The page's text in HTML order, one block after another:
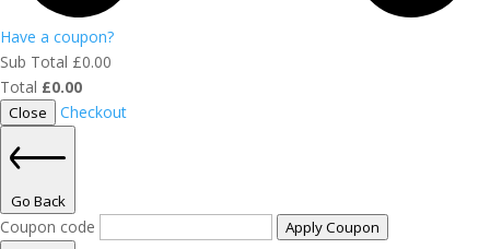
Have a coupon?
Sub Total £0.00
Total £0.00
Close Checkout
Go Back
Coupon code Apply Coupon